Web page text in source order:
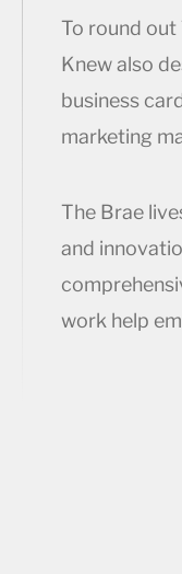
To round out
Knew also
business
marketing
The Brae
and
work help